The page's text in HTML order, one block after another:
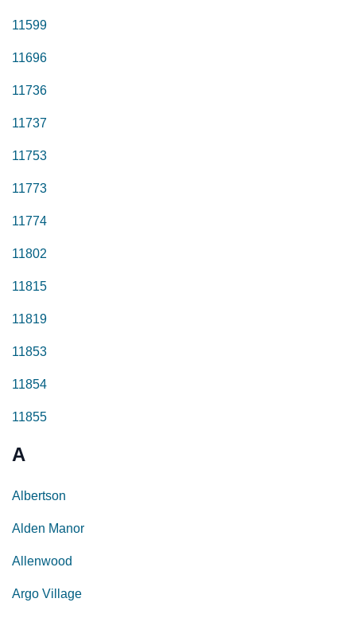
11599
11696
11736
11737
11753
11773
11774
11802
11815
11819
11853
11854
11855
A
Albertson
Alden Manor
Allenwood
Argo Village